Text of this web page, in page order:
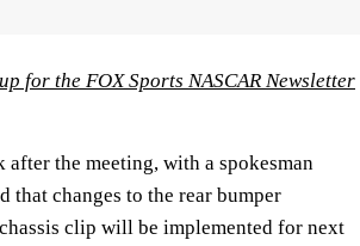
for the FOX Sports NASCAR Newsletter
the meeting, with a spokesman
changes to the rear bumper
clip will be implemented for next